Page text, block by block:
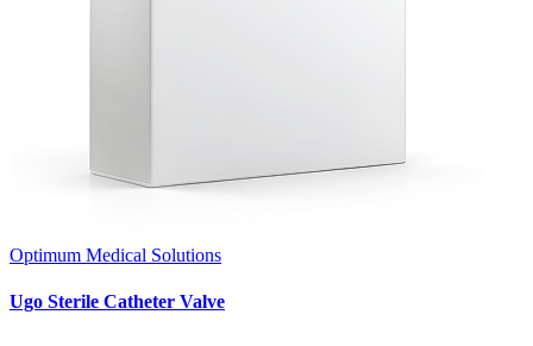
Optimum Medical Solutions
Ugo Sterile Catheter Valve